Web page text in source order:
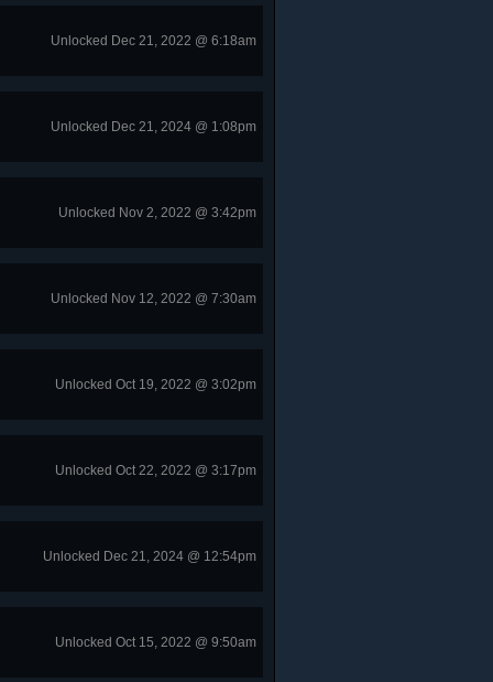
Unlocked Dec 21, 2022 @ 6:18am
Unlocked Dec 21, 2024 @ 1:08pm
Unlocked Nov 2, 2022 @ 3:42pm
Unlocked Nov 12, 2022 @ 7:30am
Unlocked Oct 19, 2022 @ 3:02pm
Unlocked Oct 22, 2022 @ 3:17pm
Unlocked Dec 21, 2024 @ 12:54pm
Unlocked Oct 15, 2022 @ 9:50am